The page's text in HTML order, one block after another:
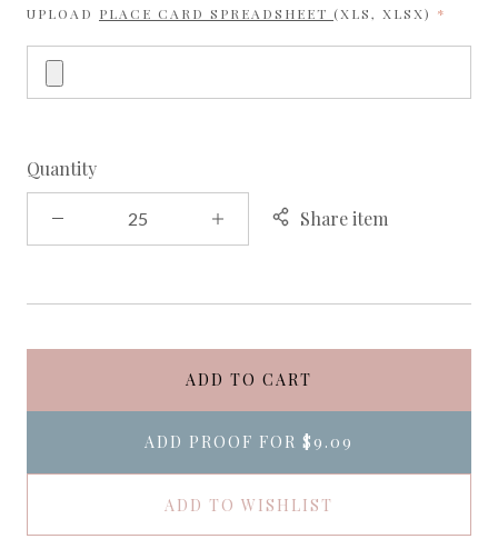
UPLOAD PLACE CARD SPREADSHEET (XLS, XLSX)
Quantity
Share item
ADD TO CART
ADD PROOF FOR $9.09
ADD TO WISHLIST